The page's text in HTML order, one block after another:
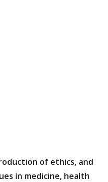
of ethics, and
in medicine, health